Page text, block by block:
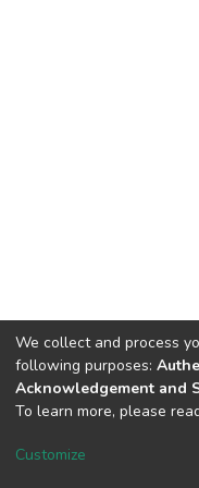
DSpace software
Cookie
We collect and process
following purposes:
Acknowledgement and
To learn more, please
Customize